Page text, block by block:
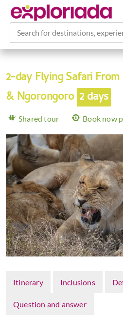
Search for destinations,
2-day Flying Safari
& Ngorongoro 2 days
Shared tour Book now
Itinerary Inclusions
Question and answer